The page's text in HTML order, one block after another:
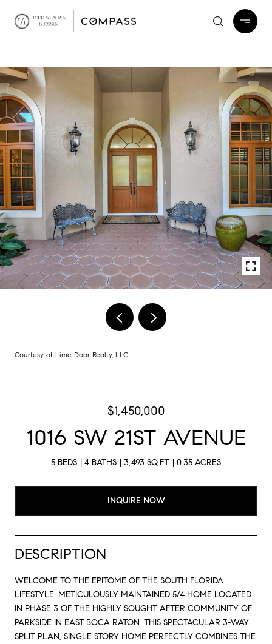
Courtesy of Lime Door Realty, LLC
$1,450,000
1016 SW 21ST AVENUE
5 BEDS 4 BATHS 3,493 SQ.FT. 0.35 ACRES
INQUIRE NOW
DESCRIPTION
WELCOME TO THE EPITOME OF THE SOUTH FLORIDA
LIFESTYLE. METICULOUSLY MAINTAINED 5/4 HOME LOCATED
IN PHASE 3 OF THE HIGHLY SOUGHT AFTER COMMUNITY OF
PARKSIDE IN EAST BOCA RATON. THIS SPECTACULAR 3-WAY
SPLIT PLAN, SINGLE STORY HOME PERFECTLY COMBINES THE